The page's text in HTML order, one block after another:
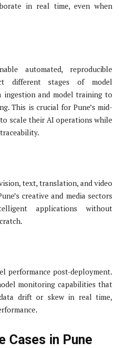
in real time, even when
automated, reproducible
different stages of model
ingestion and model training to
This is crucial for Pune’s mid-
scale their AI operations while
text, translation, and video
creative and media sectors
applications without
performance post-deployment.
monitoring capabilities that
drift or skew in real time,
Cases in Pune